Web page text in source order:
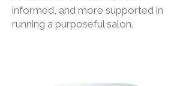
informed, and more supported in
running a purposeful salon.